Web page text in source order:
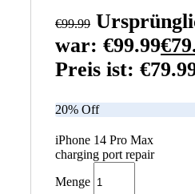
€99.99
war: €99.99€
Preis ist:
20% Off
iPhone 14 Pro Max
charging port repair
Menge